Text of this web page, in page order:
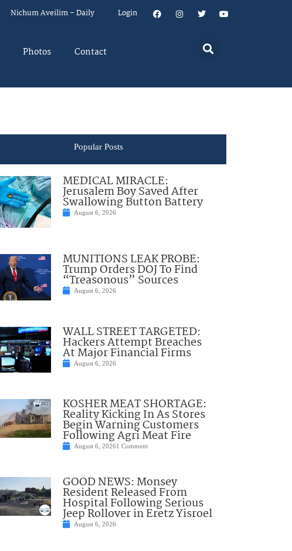
Nichum Aveilim – Daily Login
Photos Contact
Popular Posts
MEDICAL MIRACLE:
Jerusalem Boy Saved After
Swallowing Button Battery
August 6, 2026
MUNITIONS LEAK PROBE:
Trump Orders DOJ To Find
“Treasonous” Sources
August 6, 2026
WALL STREET TARGETED:
Hackers Attempt Breaches
At Major Financial Firms
August 6, 2026
KOSHER MEAT SHORTAGE:
Reality Kicking In As Stores
Begin Warning Customers
Following Agri Meat Fire
August 6, 20261 Comment
GOOD NEWS: Monsey
Resident Released From
Hospital Following Serious
Jeep Rollover in Eretz Yisroel
August 6, 2026